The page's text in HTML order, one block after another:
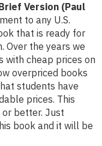
Version (Paul
to any U.S.
that is ready for
Over the years we
with cheap prices on
overpriced books
students have
prices. This
or better. Just
book and it will be